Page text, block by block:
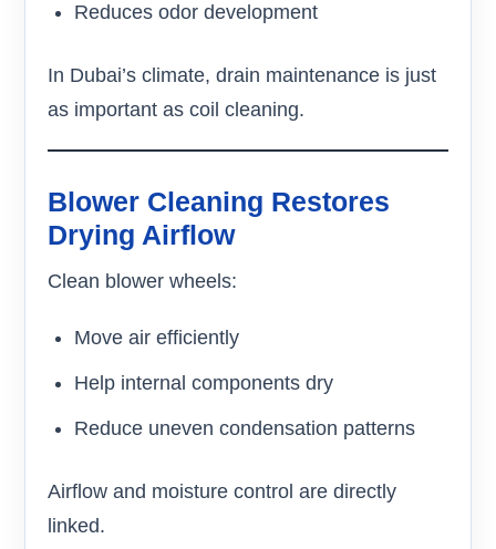
Reduces odor development
In Dubai’s climate, drain maintenance is just
as important as coil cleaning.
Blower Cleaning Restores
Drying Airflow
Clean blower wheels:
Move air efficiently
Help internal components dry
Reduce uneven condensation patterns
Airflow and moisture control are directly
linked.